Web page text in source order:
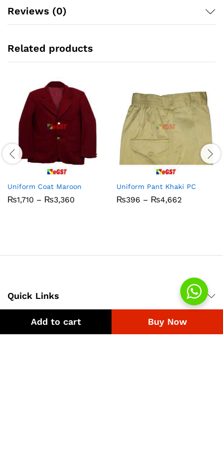
Add to cart Buy Now
Reviews (0)
Related products
Uniform Coat Maroon
₨1,710 – ₨3,360
Uniform Pant Khaki PC
₨396 – ₨4,662
Quick Links
Company